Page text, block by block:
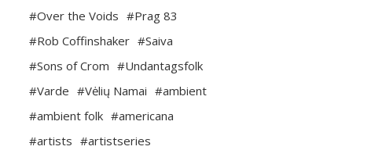
#Over the Voids #Prag 83
#Rob Coffinshaker #Saiva
#Sons of Crom #Undantagsfolk
#Varde #Vėlių Namai #ambient
#ambient folk #americana
#artists #artistseries